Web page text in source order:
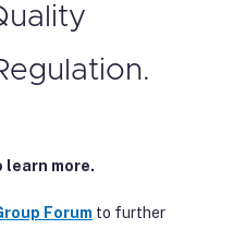
learn more.
Forum to further